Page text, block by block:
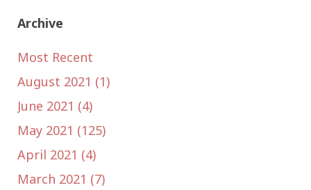
Archive
Most Recent
August 2021 (1)
June 2021 (4)
May 2021 (125)
April 2021 (4)
March 2021 (7)